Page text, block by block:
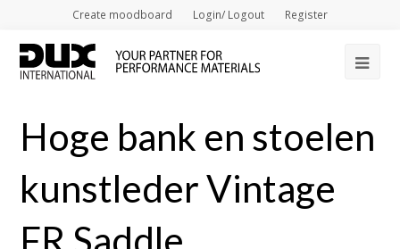
Create moodboard Login/ Logout Register
Hoge bank en stoelen
kunstleder Vintage
FR Saddle